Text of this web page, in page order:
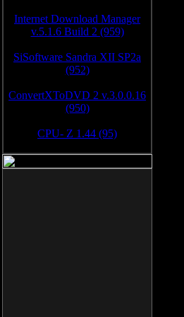
Internet Download Manager
v.5.1.6 Build 2 (959)
SiSoftware Sandra XII SP2a
(952)
ConvertXToDVD 2 v.3.0.0.16
(950)
CPU- Z 1.44 (95)